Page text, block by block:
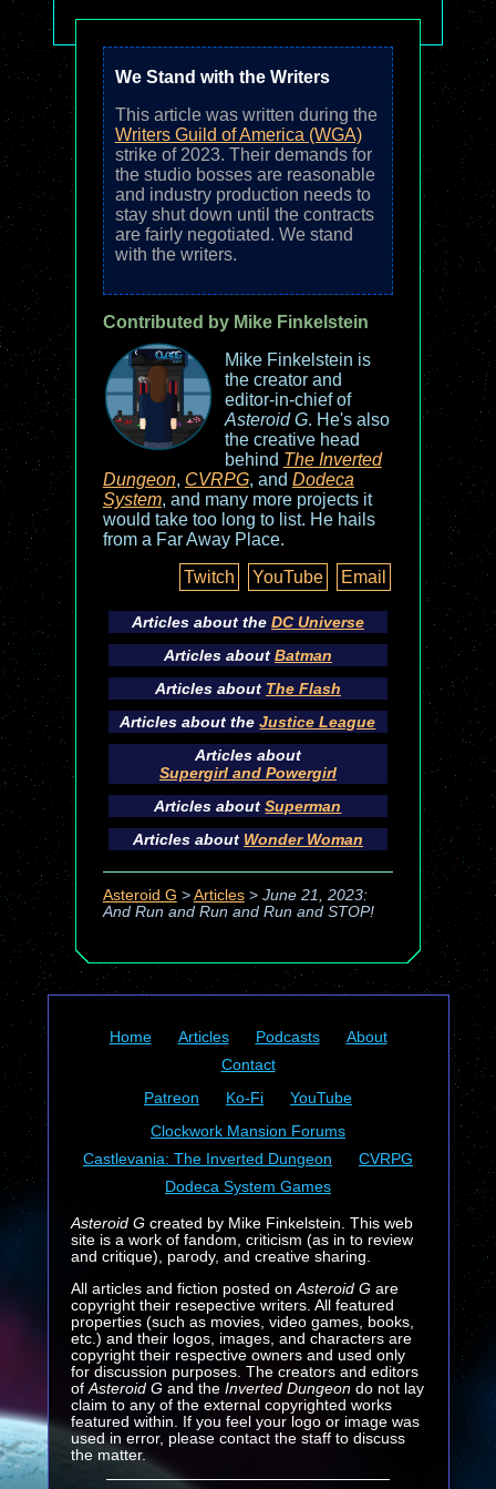
We Stand with the Writers
This article was written during the
Writers Guild of America (WGA)
strike of 2023. Their demands for
the studio bosses are reasonable
and industry production needs to
stay shut down until the contracts
are fairly negotiated. We stand
with the writers.
Contributed by Mike Finkelstein
Mike Finkelstein is
the creator and
editor-in-chief of
Asteroid G. He's also
the creative head
behind The Inverted
Dungeon, CVRPG, and Dodeca
System, and many more projects it
would take too long to list. He hails
from a Far Away Place.
Twitch
YouTube Email
Articles about the DC Universe
Articles about Batman
Articles about The Flash
Articles about theJustice League
Articles about
Supergirl and Powergirl
Articles aboutSuperman
Articles about Wonder Woman
Asteroid G > Articles> June 21, 2023:
And Run and Run and Run and STOP!
Home Articles Podcasts
About
Contact
Patreon
Ko-Fi
YouTube
Clockwork Mansion Forums
Castlevania: The Inverted Dungeon
CVRPG
Dodeca System Games
Asteroid Gcreated by Mike Finkelstein. This web
site is a work of fandom, criticism (as in to review
and critique), parody, and creative sharing.
All articles and fiction posted on Asteroid Gare
copyright their resepective writers. All featured
properties (such as movies, video games, books,
etc.) and their logos, images, and characters are
copyright their respective owners and used only
for discussion purposes. The creators and editors
of Asteroid G and the Inverted Dungeondo not lay
claim to any of the external copyrighted works
featured within. If you feel your logo or image was
used in error, please contact the staff to discuss
the matter.